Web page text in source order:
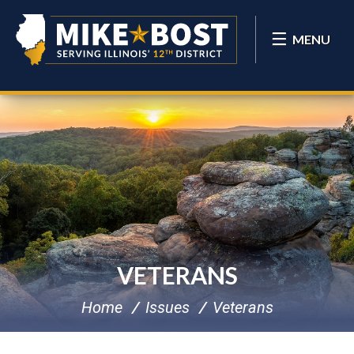
MENU
VETERANS
Home Issues Veterans